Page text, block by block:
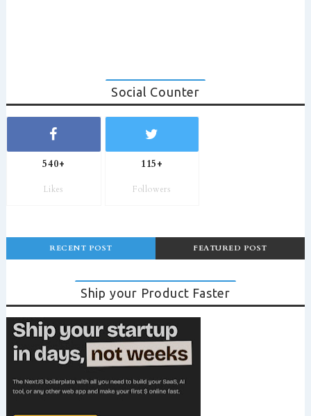
Social Counter
540+
Likes
115+
Followers
RECENT POST FEATURED POST
Ship your Product Faster